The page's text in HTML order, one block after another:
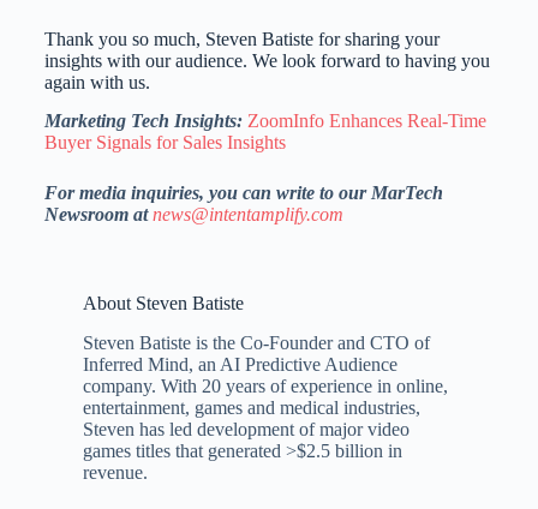
Thank you so much, Steven Batiste for sharing your
insights with our audience. We look forward to having you
again with us.
Marketing Tech Insights: ZoomInfo Enhances Real-Time
Buyer Signals for Sales Insights
For media inquiries, you can write to our MarTech
Newsroom atnews@intentamplify.com
About Steven Batiste
Steven Batiste is the Co-Founder and CTO of
Inferred Mind, an AI Predictive Audience
company. With 20 years of experience in online,
entertainment, games and medical industries,
Steven has led development of major video
games titles that generated >$2.5 billion in
revenue.